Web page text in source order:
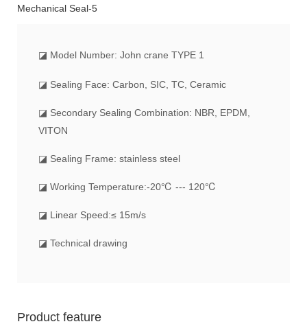
◪ Model Number: John crane TYPE 1
◪ Sealing Face: Carbon, SIC, TC, Ceramic
◪ Secondary Sealing Combination: NBR, EPDM,
VITON
◪ Sealing Frame: stainless steel
◪ Working Temperature:-20℃ --- 120℃
◪ Linear Speed:≤ 15m/s
◪ Technical drawing
Product feature